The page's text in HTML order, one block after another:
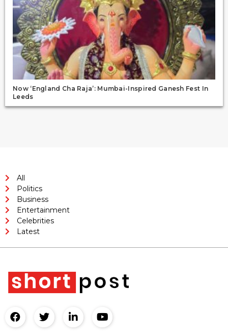
Now ‘England Cha Raja’: Mumbai-Inspired Ganesh Fest In
Leeds
All
Politics
Business
Entertainment
Celebrities
Latest